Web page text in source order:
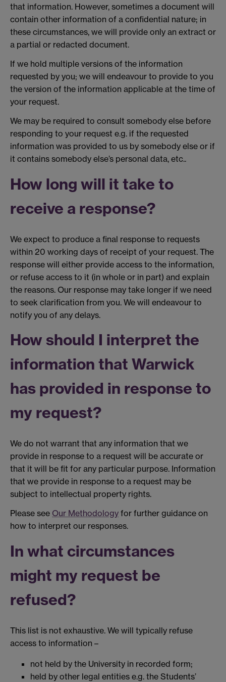
that information. However, sometimes a document will
contain other information of a confidential nature; in
these circumstances, we will provide only an extract or
a partial or redacted document.
If we hold multiple versions of the information
requested by you; we will endeavour to provide to you
the version of the information applicable at the time of
your request.
We may be required to consult somebody else before
responding to your request e.g. if the requested
information was provided to us by somebody else or if
it contains somebody else’s personal data, etc..
How long will it take to
receive a response?
We expect to produce a final response to requests
within 20 working days of receipt of your request. The
response will either provide access to the information,
or refuse access to it (in whole or in part) and explain
the reasons. Our response may take longer if we need
to seek clarification from you. We will endeavour to
notify you of any delays.
How should I interpret the
information that Warwick
has provided in response to
my request?
We do not warrant that any information that we
provide in response to a request will be accurate or
that it will be fit for any particular purpose. Information
that we provide in response to a request may be
subject to intellectual property rights.
Please see Our Methodology for further guidance on
how to interpret our responses.
In what circumstances
might my request be
refused?
This list is not exhaustive. We will typically refuse
access to information –
not held by the University in recorded form;
held by other legal entities e.g. the Students’